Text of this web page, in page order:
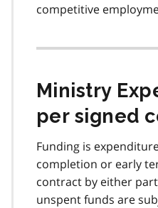
competitive
Ministry
per signed
Funding is
completion or early
contract by either
unspent funds are